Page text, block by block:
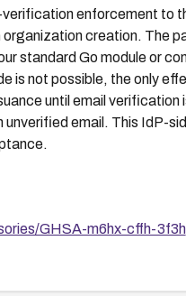
enforcement to
creation. The
standard Go module or
is not possible, the only
until email verification
email. This IdP-
GHSA-m6hx-cffh-3f3h